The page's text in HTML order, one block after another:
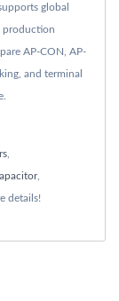
global
production
AP-CON, AP-
and terminal
,
details!